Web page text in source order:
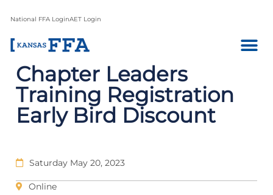
National FFA LoginAET Login
Chapter Leaders
Training Registration
Early Bird Discount
Saturday May 20, 2023
Online